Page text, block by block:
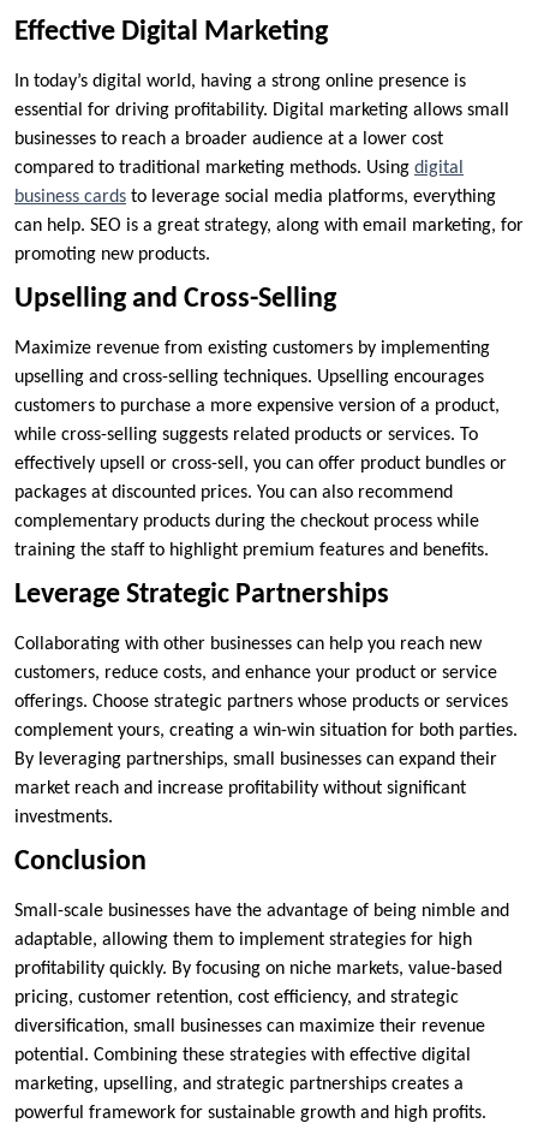
Effective Digital Marketing
In today’s digital world, having a strong online presence is
essential for driving profitability. Digital marketing allows small
businesses to reach a broader audience at a lower cost
compared to traditional marketing methods. Using digital
business cards to leverage social media platforms, everything
can help. SEO is a great strategy, along with email marketing, for
promoting new products.
Upselling and Cross-Selling
Maximize revenue from existing customers by implementing
upselling and cross-selling techniques. Upselling encourages
customers to purchase a more expensive version of a product,
while cross-selling suggests related products or services. To
effectively upsell or cross-sell, you can offer product bundles or
packages at discounted prices. You can also recommend
complementary products during the checkout process while
training the staff to highlight premium features and benefits.
Leverage Strategic Partnerships
Collaborating with other businesses can help you reach new
customers, reduce costs, and enhance your product or service
offerings. Choose strategic partners whose products or services
complement yours, creating a win-win situation for both parties.
By leveraging partnerships, small businesses can expand their
market reach and increase profitability without significant
investments.
Conclusion
Small-scale businesses have the advantage of being nimble and
adaptable, allowing them to implement strategies for high
profitability quickly. By focusing on niche markets, value-based
pricing, customer retention, cost efficiency, and strategic
diversification, small businesses can maximize their revenue
potential. Combining these strategies with effective digital
marketing, upselling, and strategic partnerships creates a
powerful framework for sustainable growth and high profits.